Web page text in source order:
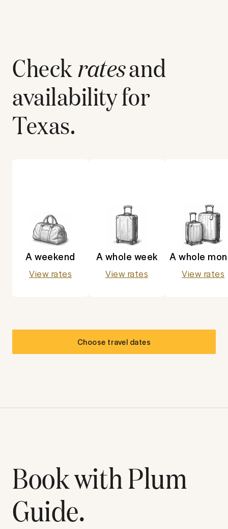
Checkratesand
availability for
Texas.
A weekend
View rates
A whole week
View rates
A whole
View rates
Choose travel dates
Book with Plum
Guide.